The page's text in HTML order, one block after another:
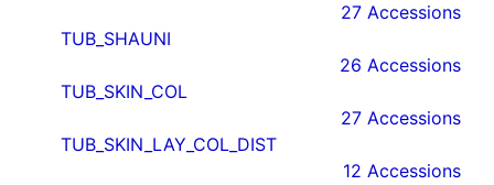
27 Accessions
TUB_SHAUNI
26 Accessions
TUB_SKIN_COL
27 Accessions
TUB_SKIN_LAY_COL_DIST
12 Accessions